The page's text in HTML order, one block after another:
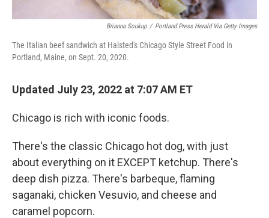
Brianna Soukup / Portland Press Herald Via Getty Images
The Italian beef sandwich at Halsted's Chicago Style Street Food in
Portland, Maine, on Sept. 20, 2020.
Updated July 23, 2022 at 7:07 AM ET
Chicago is rich with iconic foods.
There's the classic Chicago hot dog, with just
about everything on it EXCEPT ketchup. There's
deep dish pizza. There's barbeque, flaming
saganaki, chicken Vesuvio, and cheese and
caramel popcorn.